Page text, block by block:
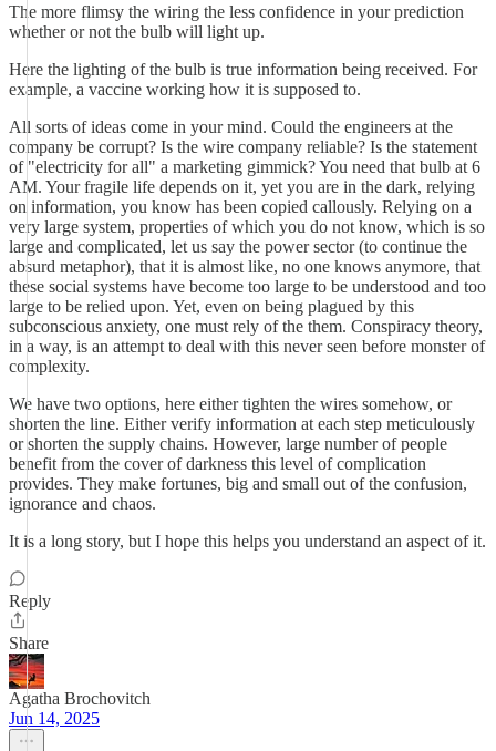
The more flimsy the wiring the less confidence in your prediction
whether or not the bulb will light up.
Here the lighting of the bulb is true information being received. For
example, a vaccine working how it is supposed to.
All sorts of ideas come in your mind. Could the engineers at the
company be corrupt? Is the wire company reliable? Is the statement
of "electricity for all" a marketing gimmick? You need that bulb at 6
AM. Your fragile life depends on it, yet you are in the dark, relying
on information, you know has been copied callously. Relying on a
very large system, properties of which you do not know, which is so
large and complicated, let us say the power sector (to continue the
absurd metaphor), that it is almost like, no one knows anymore, that
these social systems have become too large to be understood and too
large to be relied upon. Yet, even on being plagued by this
subconscious anxiety, one must rely of the them. Conspiracy theory,
in a way, is an attempt to deal with this never seen before monster of
complexity.
We have two options, here either tighten the wires somehow, or
shorten the line. Either verify information at each step meticulously
or shorten the supply chains. However, large number of people
benefit from the cover of darkness this level of complication
provides. They make fortunes, big and small out of the confusion,
ignorance and chaos.
It is a long story, but I hope this helps you understand an aspect of it.
Reply
Share
Agatha Brochovitch
Jun 14, 2025